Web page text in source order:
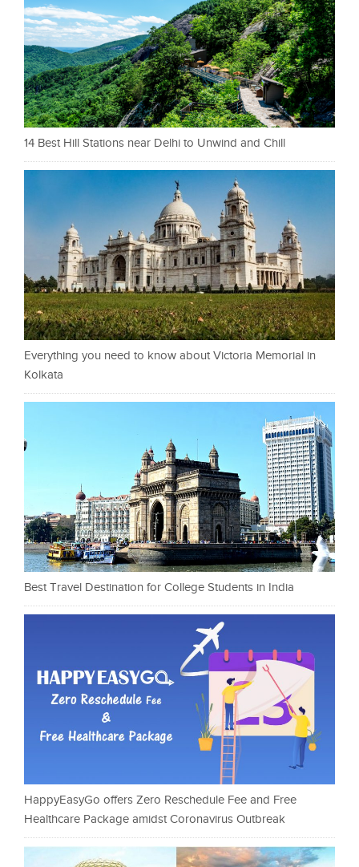
14 Best Hill Stations near Delhi to Unwind and Chill
Everything you need to know about Victoria Memorial in
Kolkata
Best Travel Destination for College Students in India
HappyEasyGo offers Zero Reschedule Fee and Free
Healthcare Package amidst Coronavirus Outbreak